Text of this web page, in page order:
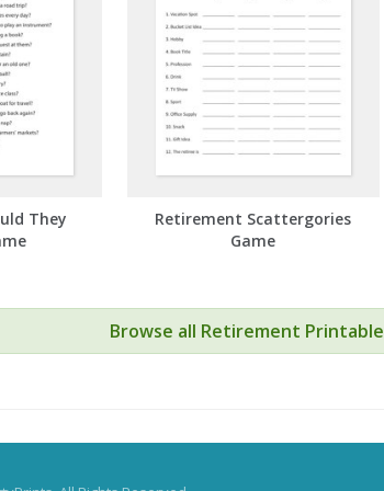
They
Retirement Scattergories
Game
Browse all Retirement Printable